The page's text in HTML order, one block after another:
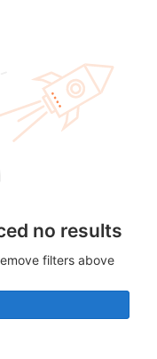
no results
filters above